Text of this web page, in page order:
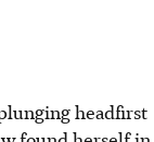
to
headfirst